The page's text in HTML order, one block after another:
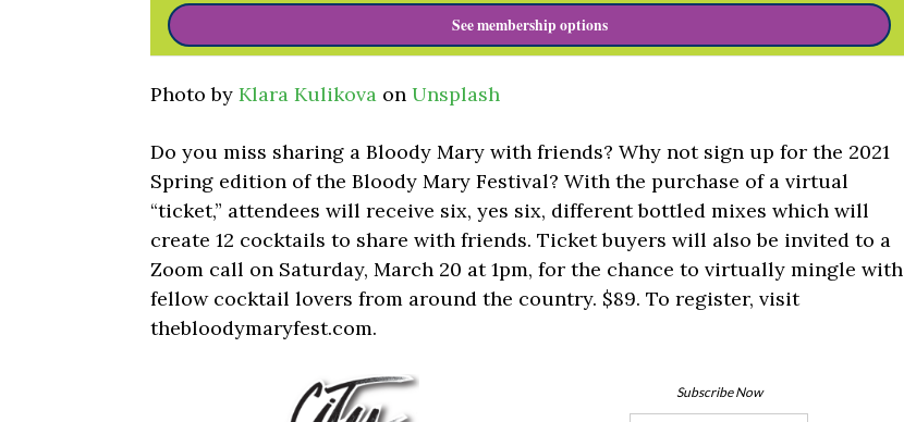
See membership options
Photo by Klara Kulikova on Unsplash
Do you miss sharing a Bloody Mary with friends? Why not sign up for the 2021
Spring edition of the Bloody Mary Festival? With the purchase of a virtual
“ticket,” attendees will receive six, yes six, different bottled mixes which will
create 12 cocktails to share with friends. Ticket buyers will also be invited to a
Zoom call on Saturday, March 20 at 1pm, for the chance to virtually mingle with
fellow cocktail lovers from around the country. $89. To register, visit
thebloodymaryfest.com.